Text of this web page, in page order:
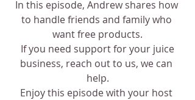
In this episode, Andrew shares how
to handle friends and family who
want free products.
If you need support for your juice
business, reach out to us, we can
help.
Enjoy this episode with your host